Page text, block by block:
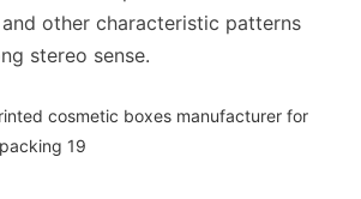
and other characteristic patterns
stereo sense.